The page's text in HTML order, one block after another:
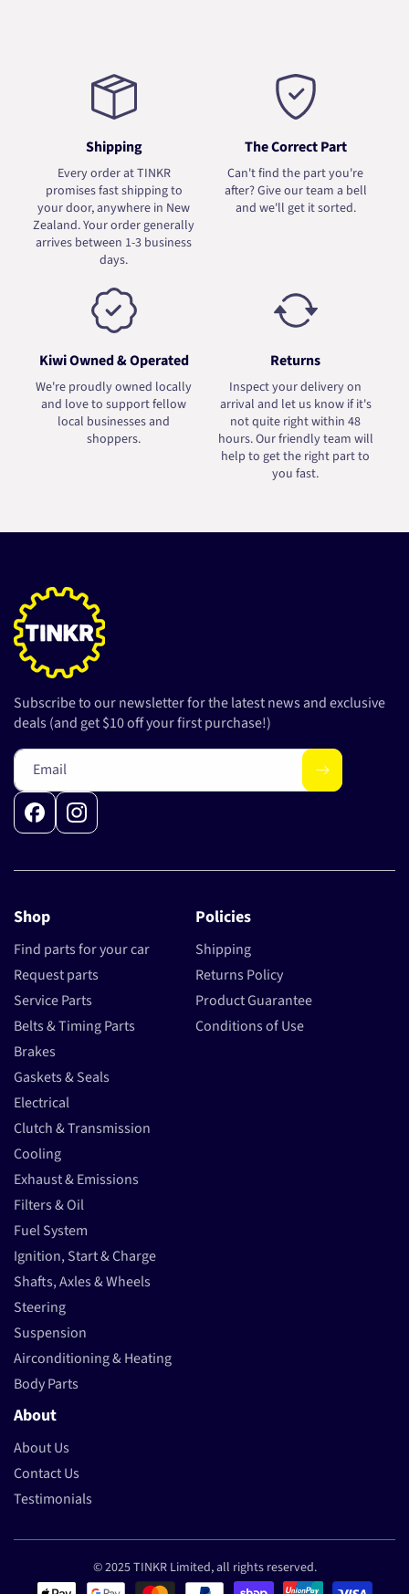
Shipping
Every order at TINKR
promises fast shipping to
your door, anywhere in New
Zealand. Your order generally
arrives between 1-3 business
days.
The Correct Part
Can't find the part you're
after? Give our team a bell
and we'll get it sorted.
Kiwi Owned & Operated
We're proudly owned locally
and love to support fellow
local businesses and
shoppers.
Returns
Inspect your delivery on
arrival and let us know if it's
not quite right within 48
hours. Our friendly team will
help to get the right part to
you fast.
Shop
Find parts for your car
Request parts
Service Parts
Belts & Timing Parts
Brakes
Gaskets & Seals
Electrical
Clutch & Transmission
Cooling
Exhaust & Emissions
Filters & Oil
Fuel System
Ignition, Start & Charge
Shafts, Axles & Wheels
Steering
Suspension
Airconditioning & Heating
Body Parts
Policies
Shipping
Returns Policy
Product Guarantee
Conditions of Use
About
About Us
Contact Us
Testimonials
Subscribe to our newsletter for the latest news and exclusive
deals (and get $10 off your first purchase!)
Email
FacebookInstagram
© 2025 TINKR Limited, all rights reserved.